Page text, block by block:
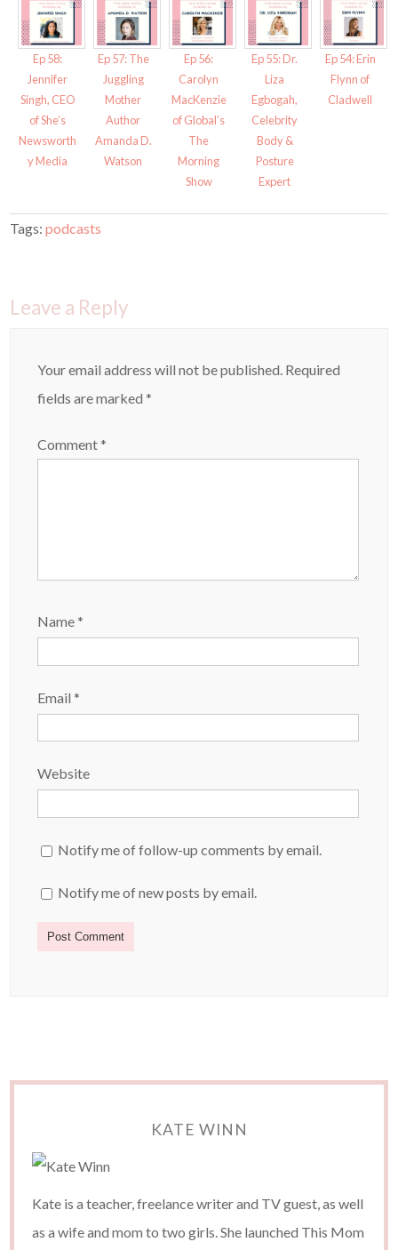
p
e
n
s
i
n
e
w
w
i
n
d
o
w
)
s
Ep 58:
Jennifer
Singh, CEO
of She’s
Newsworth
y Media
Ep 57: The
Juggling
Mother
Author
Amanda D.
Watson
Ep 56:
Carolyn
MacKenzie
of Global’s
The
Morning
Show
Ep 55: Dr.
Liza
Egbogah,
Celebrity
Body &
Posture
Expert
Ep 54: Erin
Flynn of
Cladwell
Tags:podcasts
Leave a Reply
Your email address will not be published. Required
fields are marked*
Comment*
Name*
Email*
Website
Notify me of follow-up comments by email.
Notify me of new posts by email.
KATE WINN
Kate is a teacher, freelance writer and TV guest, as well
as a wife and mom to two girls. She launched This Mom